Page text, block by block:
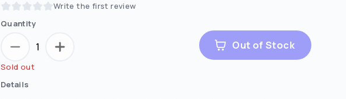
Write the first review
Quantity
1 Out of Stock
Sold out
Details